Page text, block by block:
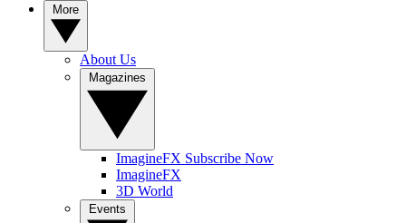
About Us
ImagineFX Subscribe Now
ImagineFX
3D World